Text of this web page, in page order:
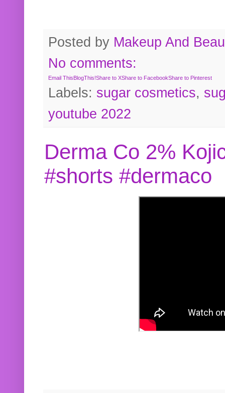
Posted by Makeup And
No comments:
Email ThisBlogThis!Share to XShare to FacebookShare to Pinterest
Labels: sugar cosmetics,
youtube 2022
Derma Co 2%
#shorts #dermaco